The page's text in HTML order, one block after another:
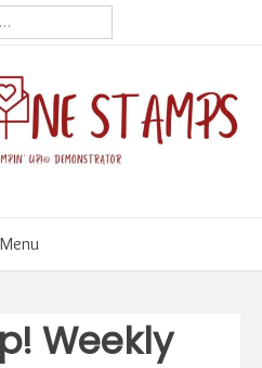
Menu
Weekly